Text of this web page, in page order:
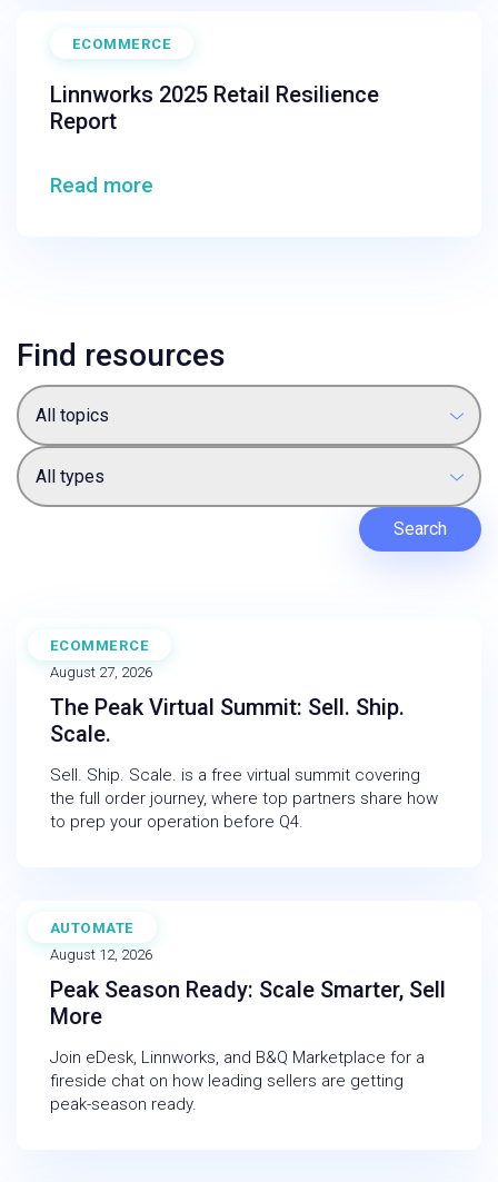
ECOMMERCE
Linnworks 2025 Retail Resilience
Report
Read more
Find resources
All topics
All types
Search
ECOMMERCE
WEBINAR
August 27, 2026
The Peak Virtual Summit: Sell. Ship.
Scale.
Sell. Ship. Scale. is a free virtual summit covering
the full order journey, where top partners share how
to prep your operation before Q4.
AUTOMATE
WEBINAR
August 12, 2026
Peak Season Ready: Scale Smarter, Sell
More
Join eDesk, Linnworks, and B&Q Marketplace for a
fireside chat on how leading sellers are getting
peak-season ready.